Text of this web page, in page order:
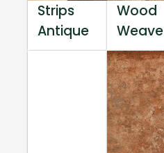
Strips
Antique
Wood
Weave